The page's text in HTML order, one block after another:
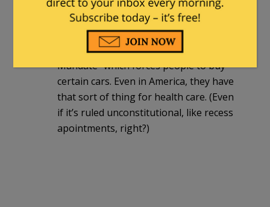
myself!
I’m surprised, however, that the Chinese
government doesn’t have an “Invididual
Mandate” which forces people to buy
certain cars. Even in America, they have
that sort of thing for health care. (Even
if it’s ruled unconstitutional, like recess
apointments, right?)